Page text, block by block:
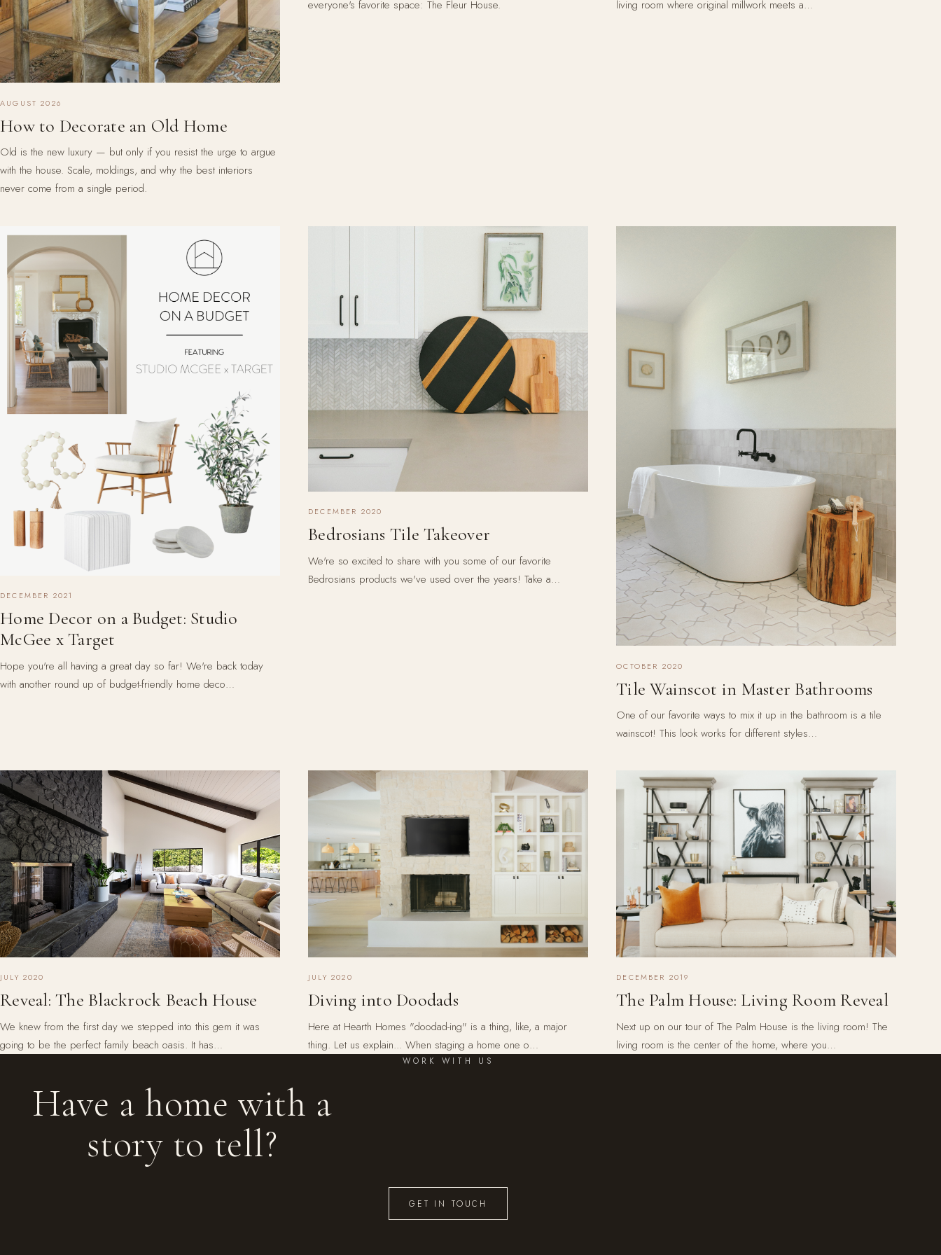
AUGUST 2026
How to Decorate an Old Home
Old is the new luxury — but only if you resist the urge to argue
with the house. Scale, moldings, and why the best interiors
never come from a single period.
everyone's favorite space: The Fleur House. living room where original millwork meets a…
DECEMBER 2021
Home Decor on a Budget: Studio
McGee x Target
Hope you're all having a great day so far! We're back today
with another round up of budget-friendly home deco…
DECEMBER 2020
Bedrosians Tile Takeover
We're so excited to share with you some of our favorite
Bedrosians products we've used over the years! Take a…
OCTOBER 2020
Tile Wainscot in Master Bathrooms
One of our favorite ways to mix it up in the bathroom is a tile
wainscot! This look works for different styles…
JULY 2020
Reveal: The Blackrock Beach House
We knew from the first day we stepped into this gem it was
going to be the perfect family beach oasis. It has…
JULY 2020
Diving into Doodads
Here at Hearth Homes "doodad-ing" is a thing, like, a major
thing. Let us explain... When staging a home one o…
DECEMBER 2019
The Palm House: Living Room Reveal
Next up on our tour of The Palm House is the living room! The
living room is the center of the home, where you…
WORK WITH US
Have a home with a
story to tell?
GET IN TOUCH